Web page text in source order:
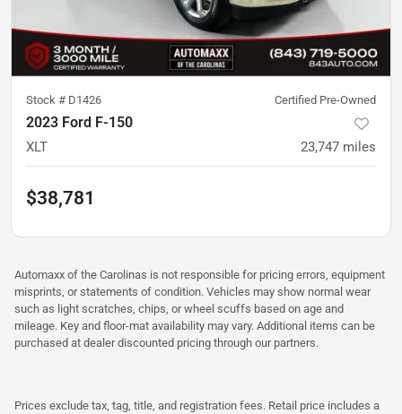
Stock # D1426 Certified Pre-Owned
2023 Ford F-150
XLT 23,747 miles
$38,781
Automaxx of the Carolinas is not responsible for pricing errors, equipment
misprints, or statements of condition. Vehicles may show normal wear
such as light scratches, chips, or wheel scuffs based on age and
mileage. Key and floor-mat availability may vary. Additional items can be
purchased at dealer discounted pricing through our partners.
Prices exclude tax, tag, title, and registration fees. Retail price includes a